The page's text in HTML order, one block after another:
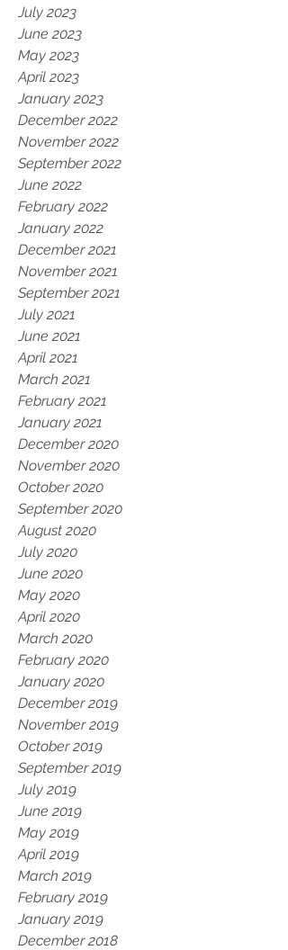
July 2023
June 2023
May 2023
April 2023
January 2023
December 2022
November 2022
September 2022
June 2022
February 2022
January 2022
December 2021
November 2021
September 2021
July 2021
June 2021
April 2021
March 2021
February 2021
January 2021
December 2020
November 2020
October 2020
September 2020
August 2020
July 2020
June 2020
May 2020
April 2020
March 2020
February 2020
January 2020
December 2019
November 2019
October 2019
September 2019
July 2019
June 2019
May 2019
April 2019
March 2019
February 2019
January 2019
December 2018